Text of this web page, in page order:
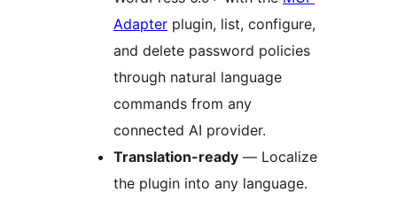
Adapter plugin, list, configure,
and delete password policies
through natural language
commands from any
connected AI provider.
Translation-ready — Localize
the plugin into any language.